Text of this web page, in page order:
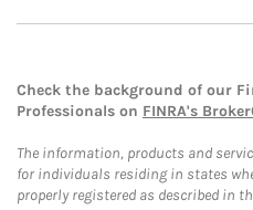
Check the background of our
Professionals on FINRA's
The information, products and
for individuals residing in states
properly registered as described in